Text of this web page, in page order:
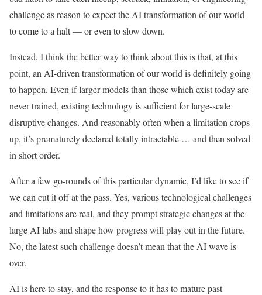
challenge as reason to expect the AI transformation of our world
to come to a halt — or even to slow down.
Instead, I think the better way to think about this is that, at this
point, an AI-driven transformation of our world is definitely going
to happen. Even if larger models than those which exist today are
never trained, existing technology is sufficient for large-scale
disruptive changes. And reasonably often when a limitation crops
up, it’s prematurely declared totally intractable … and then solved
in short order.
After a few go-rounds of this particular dynamic, I’d like to see if
we can cut it off at the pass. Yes, various technological challenges
and limitations are real, and they prompt strategic changes at the
large AI labs and shape how progress will play out in the future.
No, the latest such challenge doesn’t mean that the AI wave is
over.
AI is here to stay, and the response to it has to mature past